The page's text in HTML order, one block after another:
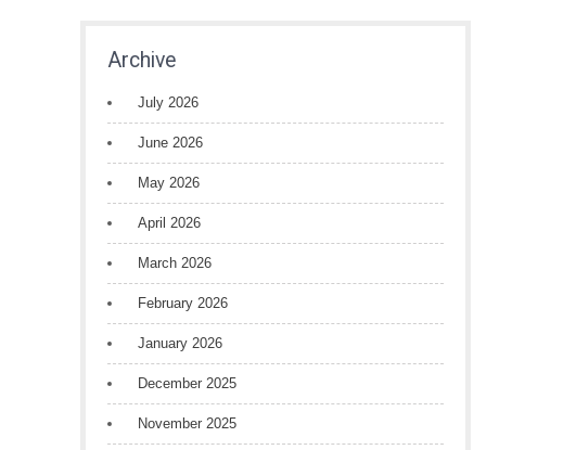
Archive
July 2026
June 2026
May 2026
April 2026
March 2026
February 2026
January 2026
December 2025
November 2025